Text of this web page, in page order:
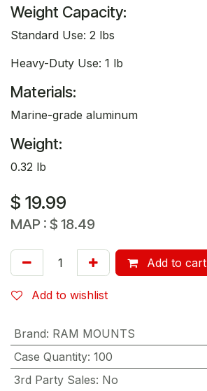
Weight Capacity:
Standard Use: 2 lbs
Heavy-Duty Use: 1 lb
Materials:
Marine-grade aluminum
Weight:
0.32 lb
$ 19.99
MAP : $ 18.49
Add to cart
Add to wishlist
Brand: RAM MOUNTS
Case Quantity: 100
3rd Party Sales: No